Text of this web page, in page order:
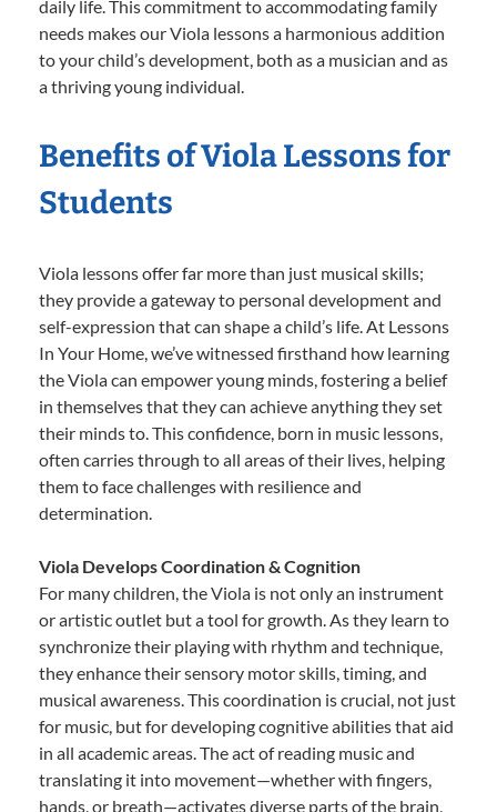
daily life. This commitment to accommodating family
needs makes our Viola lessons a harmonious addition
to your child’s development, both as a musician and as
a thriving young individual.
Benefits of Viola Lessons for
Students
Viola lessons offer far more than just musical skills;
they provide a gateway to personal development and
self-expression that can shape a child’s life. At Lessons
In Your Home, we’ve witnessed firsthand how learning
the Viola can empower young minds, fostering a belief
in themselves that they can achieve anything they set
their minds to. This confidence, born in music lessons,
often carries through to all areas of their lives, helping
them to face challenges with resilience and
determination.
Viola Develops Coordination & Cognition
For many children, the Viola is not only an instrument
or artistic outlet but a tool for growth. As they learn to
synchronize their playing with rhythm and technique,
they enhance their sensory motor skills, timing, and
musical awareness. This coordination is crucial, not just
for music, but for developing cognitive abilities that aid
in all academic areas. The act of reading music and
translating it into movement—whether with fingers,
hands, or breath—activates diverse parts of the brain,